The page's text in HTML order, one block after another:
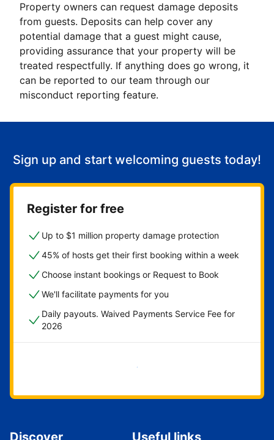
Property owners can request damage deposits
from guests. Deposits can help cover any
potential damage that a guest might cause,
providing assurance that your property will be
treated respectfully. If anything does go wrong, it
can be reported to our team through our
misconduct reporting feature.
Sign up and start welcoming guests today!
Register for free
Up to $1 million property damage protection
45% of hosts get their first booking within a week
Choose instant bookings or Request to Book
We'll facilitate payments for you
Daily payouts. Waived Payments Service Fee for
2026
Get started now
Discover Useful links